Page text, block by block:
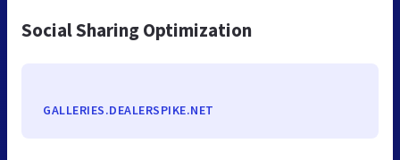
Social Sharing Optimization
GALLERIES.DEALERSPIKE.NET